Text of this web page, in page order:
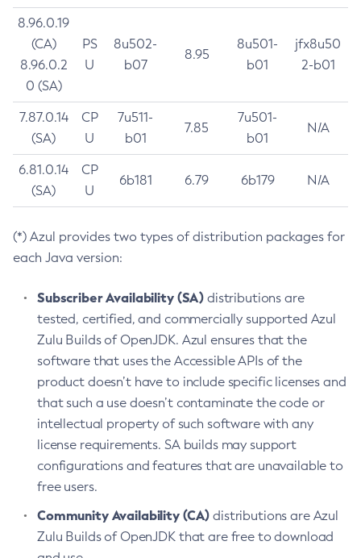
8.96.0.19
(CA)
8.96.0.2
0 (SA)
PS
U
8u502-
b07
8.95
8u501-
b01
jfx8u50
2-b01
7.87.0.14
(SA)
CP
U
7u511-
b01
7.85
7u501-
b01
N/A
6.81.0.14
(SA)
CP
U
6b181 6.79 6b179 N/A
(*) Azul provides two types of distribution packages for
each Java version:
Subscriber Availability (SA) distributions are
tested, certified, and commercially supported Azul
Zulu Builds of OpenJDK. Azul ensures that the
software that uses the Accessible APIs of the
product doesn’t have to include specific licenses and
that such a use doesn’t contaminate the code or
intellectual property of such software with any
license requirements. SA builds may support
configurations and features that are unavailable to
free users.
Community Availability (CA) distributions are Azul
Zulu Builds of OpenJDK that are free to download